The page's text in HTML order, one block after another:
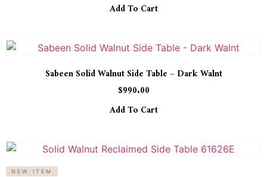
Add To Cart
Sabeen Solid Walnut Side Table – Dark Walnt
$990.00
Add To Cart
NEW ITEM